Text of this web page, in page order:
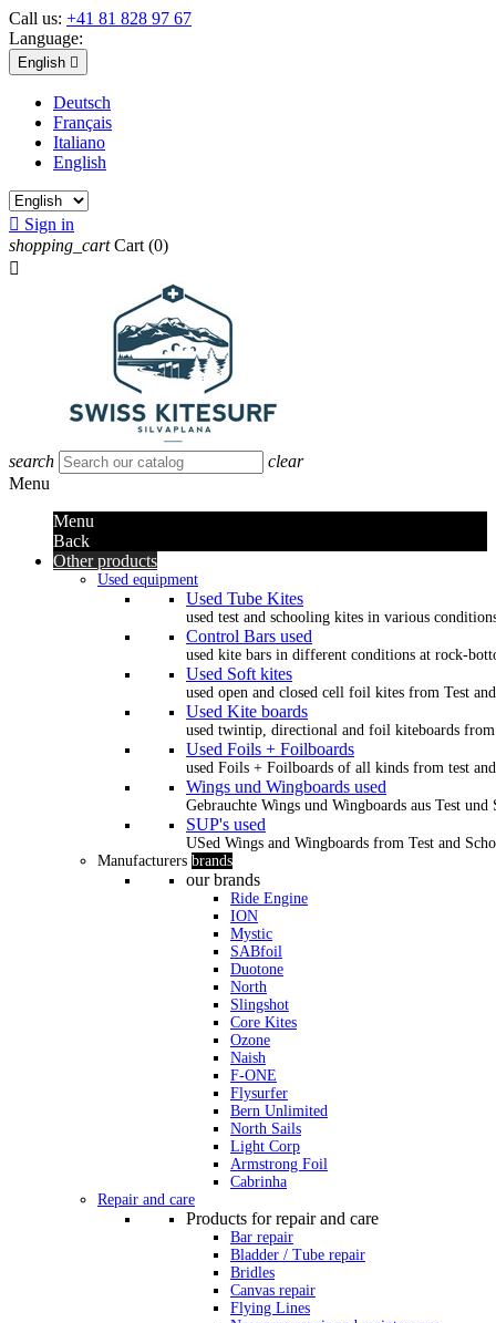
Call us: +41 81 828 97 67
Language:
English 
Deutsch
Français
Italiano
English
 Sign in
shopping_cart Cart (0)

search
clear
Menu
Menu
Back
Other products
Used equipment
Used Tube Kites
used test and schooling kites in various
Control Bars used
used kite bars in different conditions at rock-
Used Soft kites
used open and closed cell foil kites from Test
Used Kite boards
used twintip, directional and foil kiteboards from
Used Foils + Foilboards
used Foils + Foilboards of all kinds from test
Wings und Wingboards used
Gebrauchte Wings und Wingboards aus Test und
SUP's used
USed Wings and Wingboards from Test and
Manufacturers brands
our brands
Ride Engine
ION
Mystic
SABfoil
Duotone
North
Slingshot
Core Kites
Ozone
Naish
F-ONE
Flysurfer
Bern Unlimited
North Sails
Light Corp
Armstrong Foil
Cabrinha
Repair and care
Products for repair and care
Bar repair
Bladder / Tube repair
Bridles
Canvas repair
Flying Lines